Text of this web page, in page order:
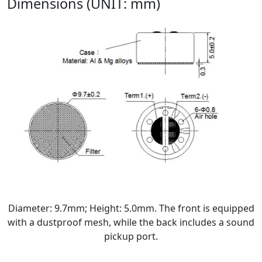
Diameter: 9.7mm; Height: 5.0mm. The front is equipped
with a dustproof mesh, while the back includes a sound
pickup port.